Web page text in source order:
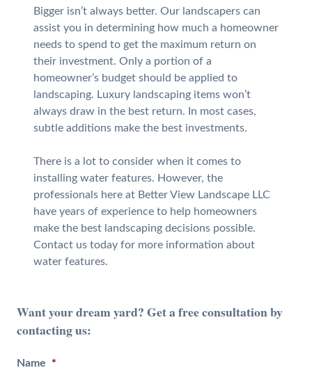
Bigger isn’t always better. Our landscapers can
assist you in determining how much a homeowner
needs to spend to get the maximum return on
their investment. Only a portion of a
homeowner’s budget should be applied to
landscaping. Luxury landscaping items won’t
always draw in the best return. In most cases,
subtle additions make the best investments.
There is a lot to consider when it comes to
installing water features. However, the
professionals here at Better View Landscape LLC
have years of experience to help homeowners
make the best landscaping decisions possible.
Contact us today for more information about
water features.
Want your dream yard? Get a free consultation by
contacting us:
Name *